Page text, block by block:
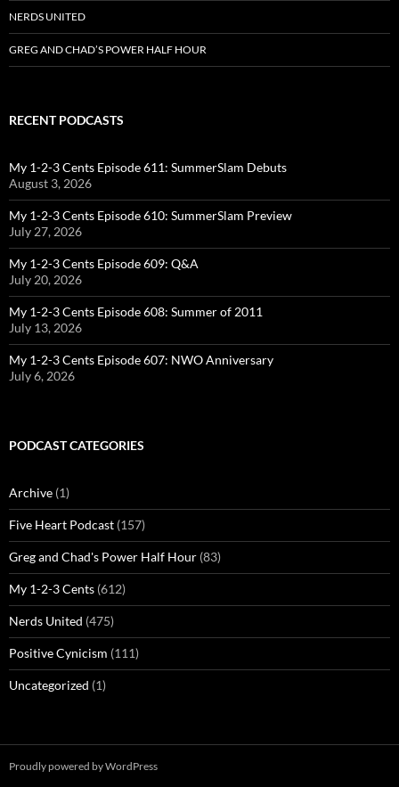
NERDS UNITED
GREG AND CHAD’S POWER HALF HOUR
RECENT PODCASTS
My 1-2-3 Cents Episode 611: SummerSlam Debuts
August 3, 2026
My 1-2-3 Cents Episode 610: SummerSlam Preview
July 27, 2026
My 1-2-3 Cents Episode 609: Q&A
July 20, 2026
My 1-2-3 Cents Episode 608: Summer of 2011
July 13, 2026
My 1-2-3 Cents Episode 607: NWO Anniversary
July 6, 2026
PODCAST CATEGORIES
Archive (1)
Five Heart Podcast (157)
Greg and Chad's Power Half Hour (83)
My 1-2-3 Cents (612)
Nerds United (475)
Positive Cynicism (111)
Uncategorized (1)
Proudly powered by WordPress